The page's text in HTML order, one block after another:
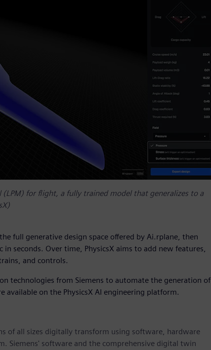
(LPM) for flight, a fully trained model that generalizes to a
full generative design space offered by Ai.rplane, then
seconds. Over time, PhysicsX aims to add new features,
and controls.
technologies from Siemens to automate the generation of
on the PhysicsX AI engineering platform.
of all sizes digitally transform using software, hardware
Siemens' software and the comprehensive digital twin